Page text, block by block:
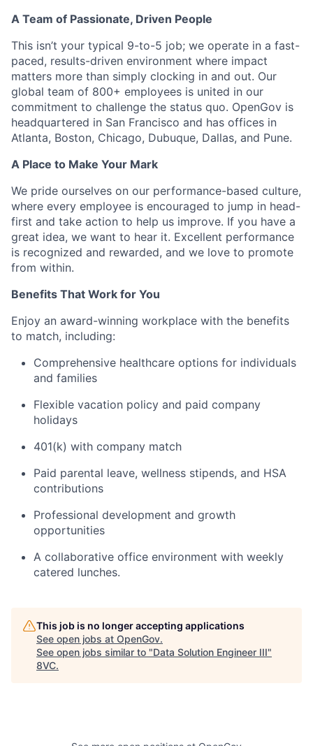
A Team of Passionate, Driven People
This isn’t your typical 9-to-5 job; we operate in a fast-
paced, results-driven environment where impact
matters more than simply clocking in and out. Our
global team of 800+ employees is united in our
commitment to challenge the status quo. OpenGov is
headquartered in San Francisco and has offices in
Atlanta, Boston, Chicago, Dubuque, Dallas, and Pune.
A Place to Make Your Mark
We pride ourselves on our performance-based culture,
where every employee is encouraged to jump in head-
first and take action to help us improve. If you have a
great idea, we want to hear it. Excellent performance
is recognized and rewarded, and we love to promote
from within.
Benefits That Work for You
Enjoy an award-winning workplace with the benefits
to match, including:
Comprehensive healthcare options for individuals
and families
Flexible vacation policy and paid company
holidays
401(k) with company match
Paid parental leave, wellness stipends, and HSA
contributions
Professional development and growth
opportunities
A collaborative office environment with weekly
catered lunches.
This job is no longer accepting applications
See open jobs at OpenGov.
See open jobs similar to "Data Solution Engineer III"
8VC.